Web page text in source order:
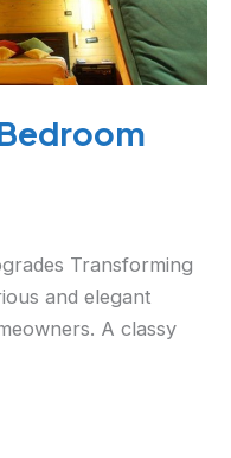
Transforming
and elegant
A classy